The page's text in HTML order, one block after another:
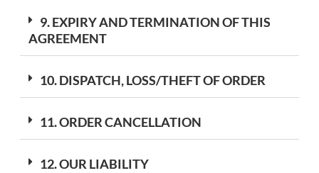
9. EXPIRY AND TERMINATION OF THIS
AGREEMENT
10. DISPATCH, LOSS/THEFT OF ORDER
11. ORDER CANCELLATION
12. OUR LIABILITY